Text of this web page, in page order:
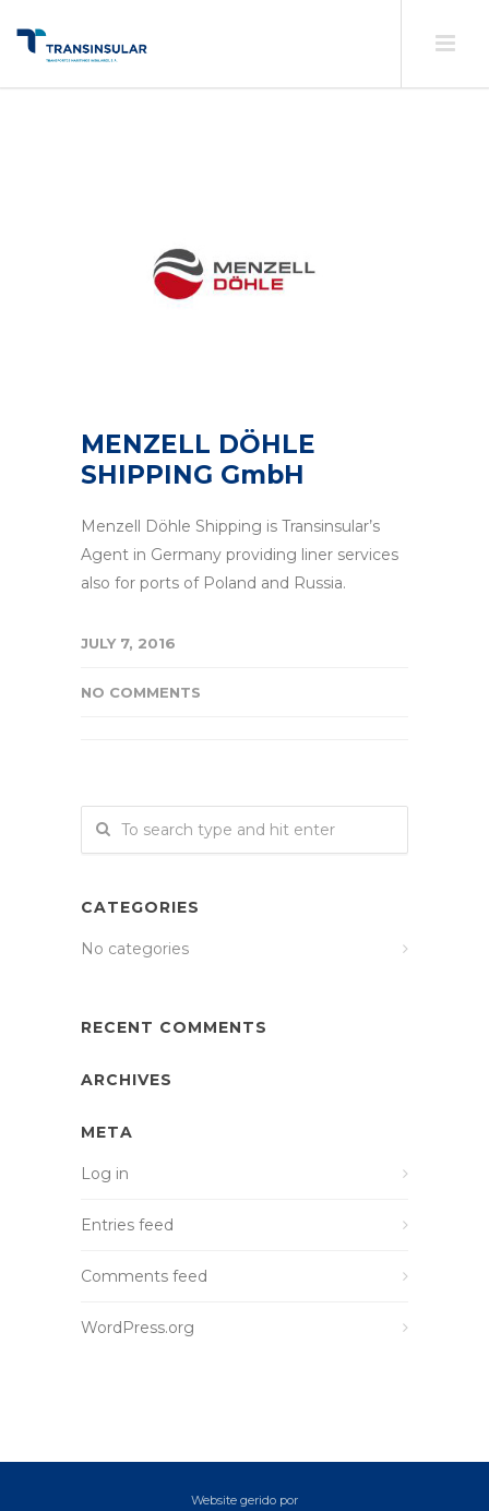
MENZELL DÖHLE
SHIPPING GmbH
Menzell Döhle Shipping is Transinsular’s
Agent in Germany providing liner services
also for ports of Poland and Russia.
JULY 7, 2016
NO COMMENTS
CATEGORIES
No categories
RECENT COMMENTS
ARCHIVES
META
Log in
Entries feed
Comments feed
WordPress.org
Website gerido por